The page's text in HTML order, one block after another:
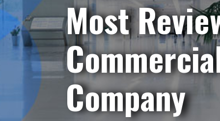
Most
Company